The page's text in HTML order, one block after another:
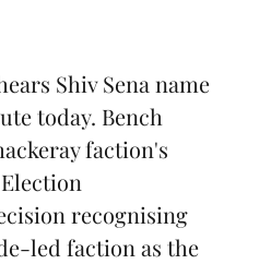
Shiv Sena name
today. Bench
faction's
recognising
led faction as the